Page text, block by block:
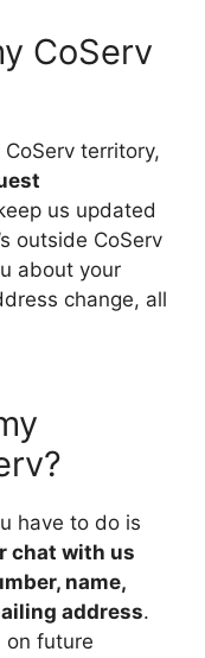
CoServ
territory,
us updated
outside CoServ
about your
change, all
have to do is
chat with us
name,
address.
on future